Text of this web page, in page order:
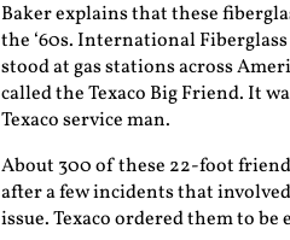
Baker explains that these
the ‘60s. International
stood at gas stations across
called the Texaco Big Friend. It
Texaco service man.
About 300 of these 22-foot
after a few incidents that
issue. Texaco ordered them to